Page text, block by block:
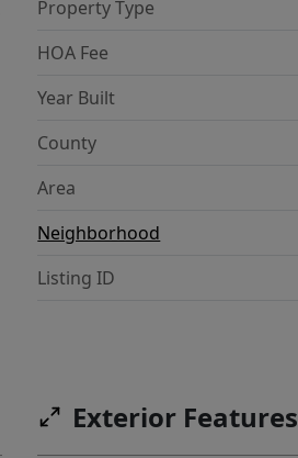
Property Type
HOA Fee
Year Built
County
Area
Neighborhood
Listing ID
Exterior Features